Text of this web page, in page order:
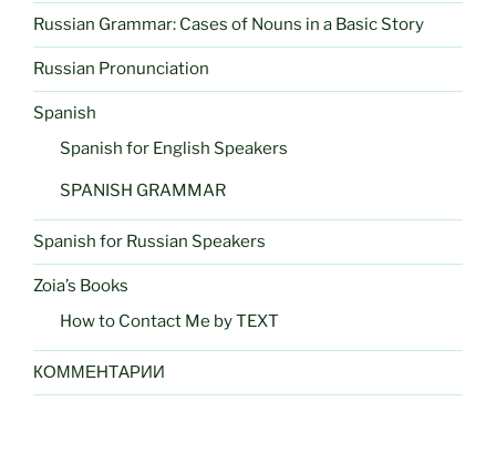
Russian Grammar: Cases of Nouns in a Basic Story
Russian Pronunciation
Spanish
Spanish for English Speakers
SPANISH GRAMMAR
Spanish for Russian Speakers
Zoia’s Books
How to Contact Me by TEXT
КОММЕНТАРИИ